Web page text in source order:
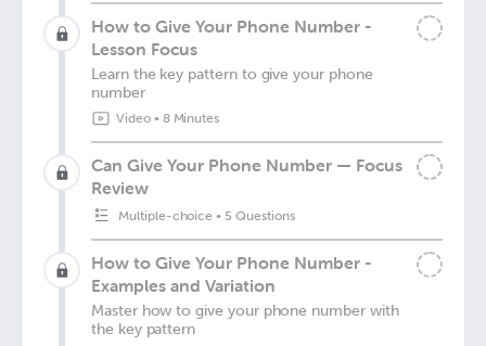
How to Give Your Phone Number -
Lesson Focus
Learn the key pattern to give your phone
number
Video• 8 Minutes
Can Give Your Phone Number — Focus
Review
Multiple-choice • 5 Questions
How to Give Your Phone Number -
Examples and Variation
Master how to give your phone number with
the key pattern